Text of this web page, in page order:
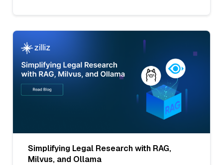
Simplifying Legal Research with RAG,
Milvus, and Ollama